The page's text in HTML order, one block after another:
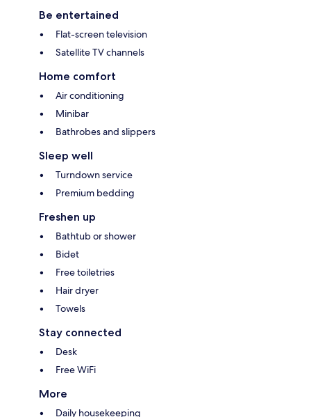
Be entertained
Flat-screen television
Satellite TV channels
Home comfort
Air conditioning
Minibar
Bathrobes and slippers
Sleep well
Turndown service
Premium bedding
Freshen up
Bathtub or shower
Bidet
Free toiletries
Hair dryer
Towels
Stay connected
Desk
Free WiFi
More
Daily housekeeping